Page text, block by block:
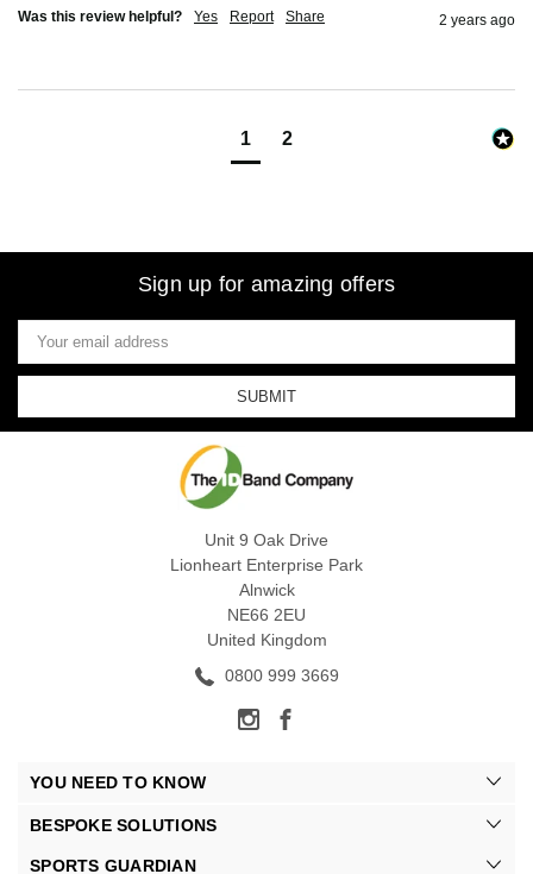
Was this review helpful? Yes Report Share 2 years ago
1 2
Sign up for amazing offers
Email
Address
Unit 9 Oak Drive
Lionheart Enterprise Park
Alnwick
NE66 2EU
United Kingdom
0800 999 3669
YOU NEED TO KNOW
BESPOKE SOLUTIONS
SPORTS GUARDIAN